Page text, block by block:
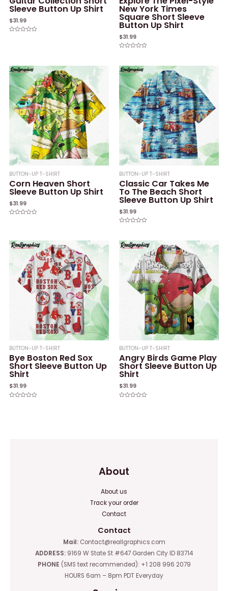
Sleeve Button Up Shirt
$31.99
New York Times
Square Short Sleeve
Button Up Shirt
$31.99
of
5
BUTTON-UP T-SHIRT
Corn Heaven Short
Sleeve Button Up Shirt
$31.99
5
BUTTON-UP T-SHIRT
Classic Car Takes Me
To The Beach Short
Sleeve Button Up Shirt
$31.99
of
5
BUTTON-UP T-SHIRT
Bye Boston Red Sox
Short Sleeve Button Up
Shirt
$31.99
BUTTON-UP T-SHIRT
Angry Birds Game Play
Short Sleeve Button Up
Shirt
$31.99
About
About us
Track your order
Contact
Contact
Mail:Contact@reallgraphics.com
ADDRESS: 9169 W State St #647 Garden City ID 83714
PHONE (SMS text recommended): +1 208 996 2079
HOURS 6am – 8pm PDT Everyday